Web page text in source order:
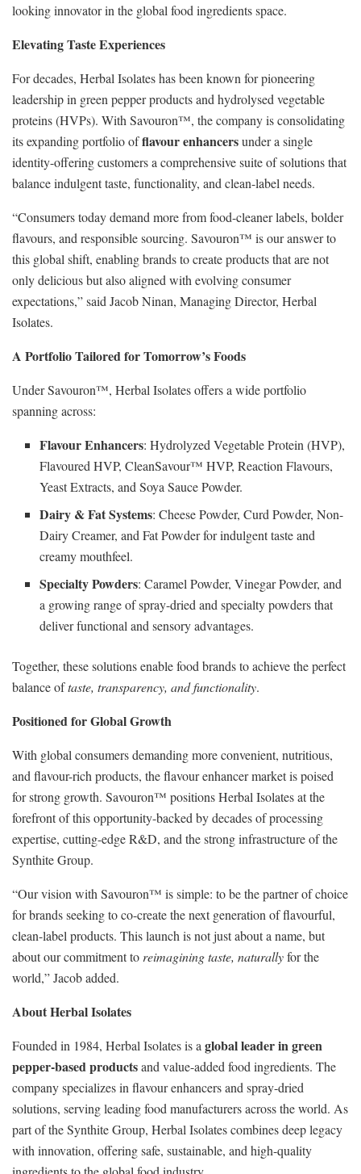
looking innovator in the global food ingredients space.
Elevating Taste Experiences
For decades, Herbal Isolates has been known for pioneering
leadership in green pepper products and hydrolysed vegetable
proteins (HVPs). With Savouron™, the company is consolidating
its expanding portfolio offlavour enhancersunder a single
identity-offering customers a comprehensive suite of solutions that
balance indulgent taste, functionality, and clean-label needs.
“Consumers today demand more from food-cleaner labels, bolder
flavours, and responsible sourcing. Savouron™ is our answer to
this global shift, enabling brands to create products that are not
only delicious but also aligned with evolving consumer
expectations,” said Jacob Ninan, Managing Director, Herbal
Isolates.
A Portfolio Tailored for Tomorrow’s Foods
Under Savouron™, Herbal Isolates offers a wide portfolio
spanning across:
Flavour Enhancers: Hydrolyzed Vegetable Protein (HVP),
Flavoured HVP, CleanSavour™ HVP, Reaction Flavours,
Yeast Extracts, and Soya Sauce Powder.
Dairy & Fat Systems: Cheese Powder, Curd Powder, Non-
Dairy Creamer, and Fat Powder for indulgent taste and
creamy mouthfeel.
Specialty Powders: Caramel Powder, Vinegar Powder, and
a growing range of spray-dried and specialty powders that
deliver functional and sensory advantages.
Together, these solutions enable food brands to achieve the perfect
balance oftaste, transparency, and functionality.
Positioned for Global Growth
With global consumers demanding more convenient, nutritious,
and flavour-rich products, the flavour enhancer market is poised
for strong growth. Savouron™ positions Herbal Isolates at the
forefront of this opportunity-backed by decades of processing
expertise, cutting-edge R&D, and the strong infrastructure of the
Synthite Group.
“Our vision with Savouron™ is simple: to be the partner of choice
for brands seeking to co-create the next generation of flavourful,
clean-label products. This launch is not just about a name, but
about our commitment to reimagining taste, naturallyfor the
world,” Jacob added.
About Herbal Isolates
Founded in 1984, Herbal Isolates is a global leader in green
pepper-based productsand value-added food ingredients. The
company specializes in flavour enhancers and spray-dried
solutions, serving leading food manufacturers across the world. As
part of the Synthite Group, Herbal Isolates combines deep legacy
with innovation, offering safe, sustainable, and high-quality